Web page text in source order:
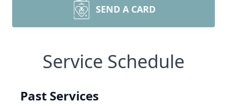
SEND A CARD
Service Schedule
Past Services